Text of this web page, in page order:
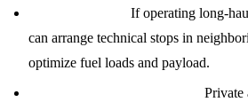
If operating long-
can arrange technical stops in
optimize fuel loads and payload.
Private